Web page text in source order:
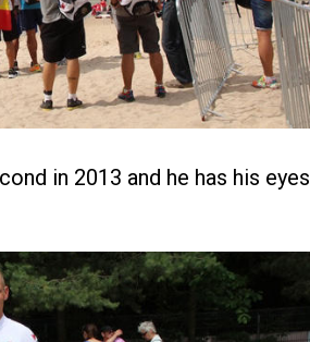
in 2013 and he has his eyes